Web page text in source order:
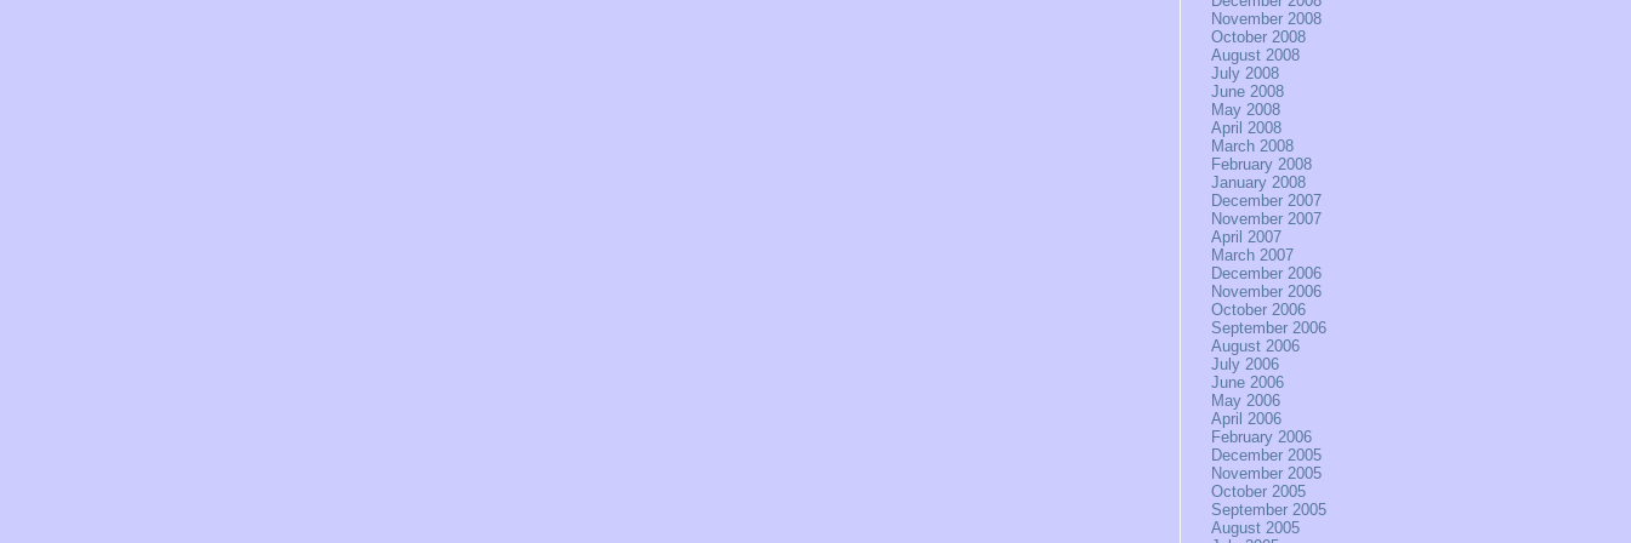
November 2008
October 2008
August 2008
July 2008
June 2008
May 2008
April 2008
March 2008
February 2008
January 2008
December 2007
November 2007
April 2007
March 2007
December 2006
November 2006
October 2006
September 2006
August 2006
July 2006
June 2006
May 2006
April 2006
February 2006
December 2005
November 2005
October 2005
September 2005
August 2005